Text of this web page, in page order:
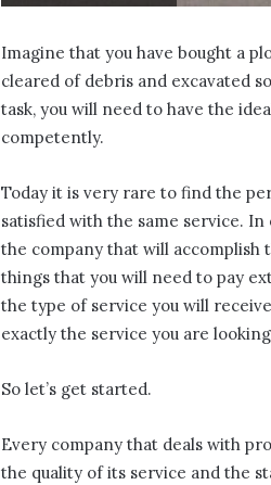
Imagine that you have bought a
cleared of debris and excavated
task, you will need to have the
competently.
Today it is very rare to find the
satisfied with the same service.
the company that will accomplish
things that you will need to pay
the type of service you will
exactly the service you are
So let’s get started.
Every company that deals with
the quality of its service and the